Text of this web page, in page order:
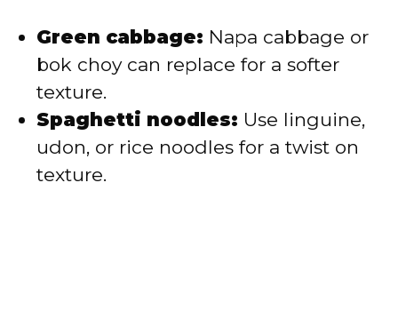
Green cabbage: Napa cabbage or
bok choy can replace for a softer
texture.
Spaghetti noodles: Use linguine,
udon, or rice noodles for a twist on
texture.